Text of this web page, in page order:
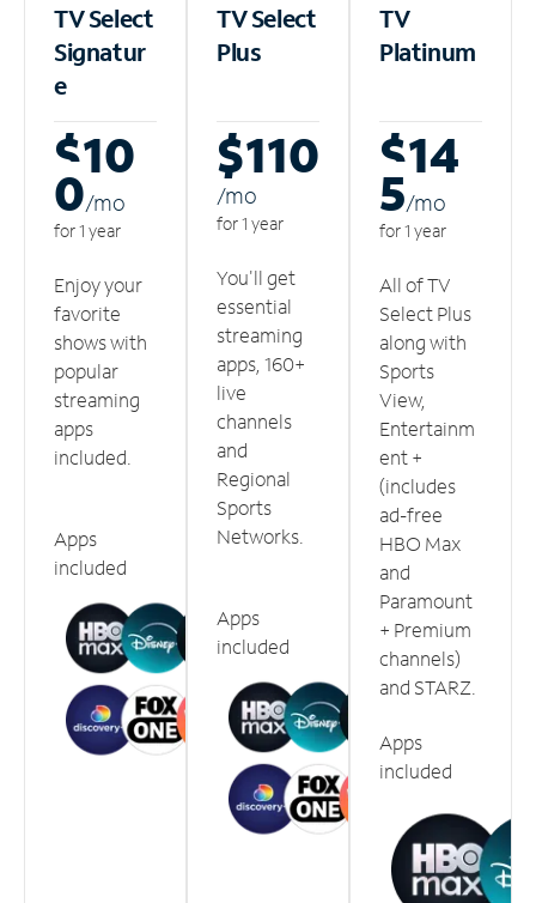
TV Select
Signatur
e
$10
0/mo
for 1 year
Enjoy your
favorite
shows with
popular
streaming
apps
included.
Apps
included
TV Select
Plus
$110
/mo
for 1 year
You'll get
essential
streaming
apps, 160+
live
channels
and
Regional
Sports
Networks.
Apps
included
TV
Platinum
$14
5/mo
for 1 year
All of TV
Select Plus
along with
Sports
View,
Entertainm
ent +
(includes
ad-free
HBO Max
and
Paramount
+ Premium
channels)
and STARZ.
Apps
included